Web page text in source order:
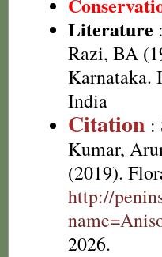
Literature
Razi, BA
Karnataka.
India
Citation :
Kumar,
(2019).
http://
2026.